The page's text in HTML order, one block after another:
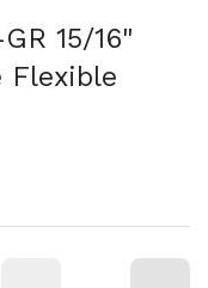
15/16"
Flexible